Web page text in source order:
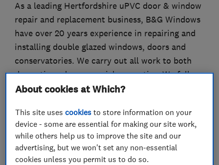
As a leading Hertfordshire uPVC door & window
repair and replacement business, B&G Windows
have over 20 years experience in repairing and
installing double glazed windows, doors and
conservatories. We carry out all work to both
domestic and commercial properties. We fully
guarantee all our work and are registered with
peace of mind.
If you require broken or misted glass replacing,
handles changing, locks fitting or new windows
and doors fitted in your home look no further.
About cookies at Which?
This site usescookies to store information on your
device - some are essential for making our site work,
while others help us to improve the site and our
advertising, but we won't set any non-essential
cookies unless you permit us to do so.